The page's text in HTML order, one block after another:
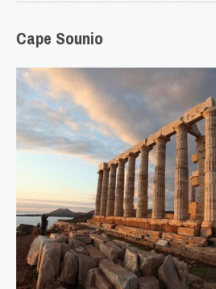
The company
Testimonials
Faq's
Our news
Tours
Booking
Contact
Cape Sounio